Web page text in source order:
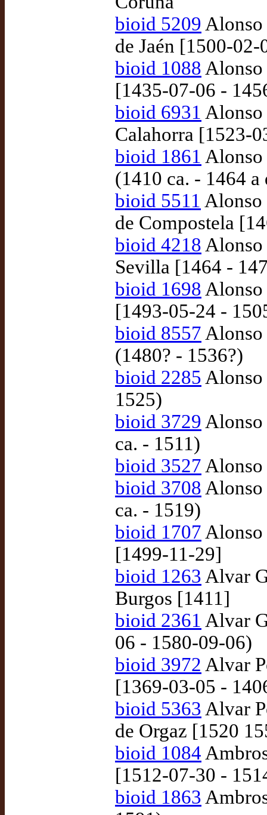
bioid 5209 Alonso
de Jaén [1500-
bioid 1088 Alonso
[1435-07-06 -
bioid 6931 Alonso
Calahorra [1523-
bioid 1861 Alonso
(1410 ca. - 1464 a
bioid 5511 Alonso
de Compostela
bioid 4218 Alonso
Sevilla [1464 -
bioid 1698 Alonso
[1493-05-24 -
bioid 8557 Alonso
(1480? - 1536?)
bioid 2285 Alonso
1525)
bioid 3729 Alonso
ca. - 1511)
bioid 3527 Alonso
bioid 3708 Alonso
ca. - 1519)
bioid 1707 Alonso
[1499-11-29]
bioid 1263 Alvar
Burgos [1411]
bioid 2361 Alvar
06 - 1580-09-06)
bioid 3972 Alvar
[1369-03-05 -
bioid 5363 Alvar
de Orgaz [1520
bioid 1084
[1512-07-30 -
bioid 1863